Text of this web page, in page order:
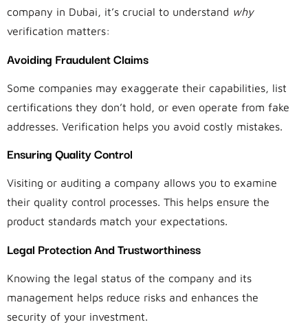
company in Dubai, it’s crucial to understand why
verification matters:
Avoiding Fraudulent Claims
Some companies may exaggerate their capabilities, list
certifications they don’t hold, or even operate from fake
addresses. Verification helps you avoid costly mistakes.
Ensuring Quality Control
Visiting or auditing a company allows you to examine
their quality control processes. This helps ensure the
product standards match your expectations.
Legal Protection And Trustworthiness
Knowing the legal status of the company and its
management helps reduce risks and enhances the
security of your investment.